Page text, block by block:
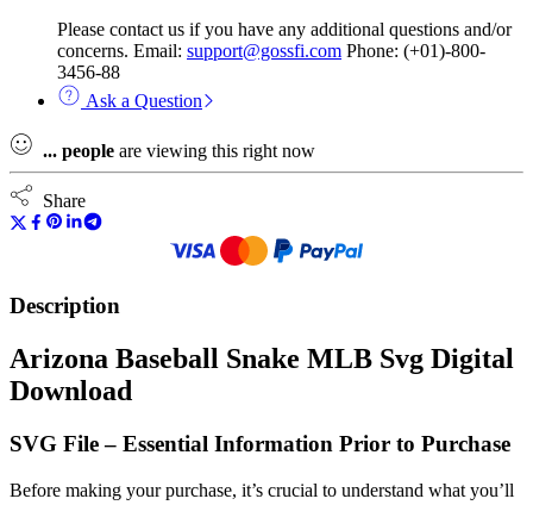
Please contact us if you have any additional questions and/or
concerns. Email: support@gossfi.com Phone: (+01)-800-
3456-88
Ask a Question
... people are viewing this right now
Share
Description
Arizona Baseball Snake MLB Svg Digital
Download
SVG File – Essential Information Prior to Purchase
Before making your purchase, it’s crucial to understand what you’ll